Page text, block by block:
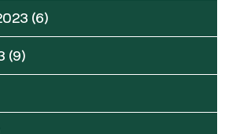
(6)
(9)